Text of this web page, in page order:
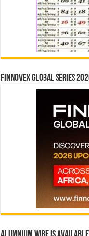
Finnovex Global Series